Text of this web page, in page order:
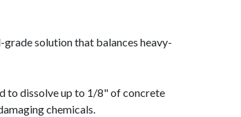
grade solution that balances heavy-
to dissolve up to 1/8" of concrete
chemicals.